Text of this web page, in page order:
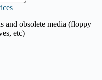
and obsolete media (floppy
etc)